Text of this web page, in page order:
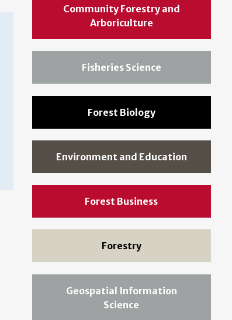
Community Forestry and
Arboriculture
Fisheries Science
Forest Biology
Environment and Education
Forest Business
Forestry
Geospatial Information
Science